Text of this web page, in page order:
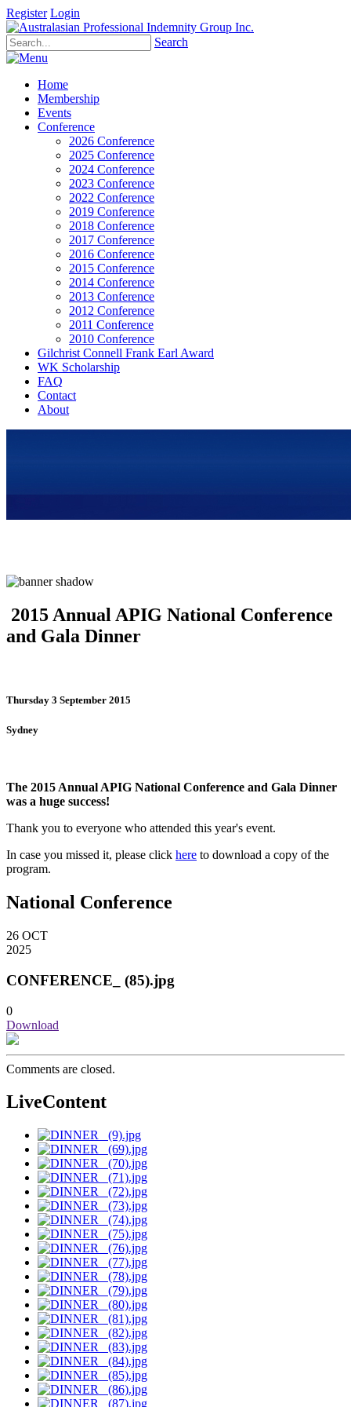
Register Login
Search
Home
Membership
Events
Conference
2026 Conference
2025 Conference
2024 Conference
2023 Conference
2022 Conference
2019 Conference
2018 Conference
2017 Conference
2016 Conference
2015 Conference
2014 Conference
2013 Conference
2012 Conference
2011 Conference
2010 Conference
Gilchrist Connell Frank Earl Award
WK Scholarship
FAQ
Contact
About
2015 Annual APIG National Conference
and Gala Dinner
Thursday 3 September 2015
Sydney
The 2015 Annual APIG National Conference and Gala Dinner
was a huge success!
Thank you to everyone who attended this year's event.
In case you missed it, please click here to download a copy of the
program.
National Conference
26 OCT
2025
CONFERENCE_ (85).jpg
0
Download
Comments are closed.
LiveContent